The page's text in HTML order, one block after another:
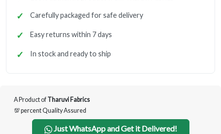
Carefully packaged for safe delivery
Easy returns within 7 days
In stock and ready to ship
A Product of Tharuvi Fabrics
💯 percent Quality Assured
Just WhatsApp and Get it Delivered!